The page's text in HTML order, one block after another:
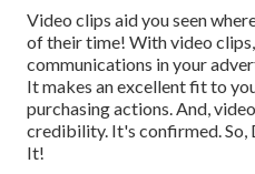
Video clips aid you seen
of their time! With video
communications in your
It makes an excellent fit to
purchasing actions. And,
credibility. It's confirmed.
It!